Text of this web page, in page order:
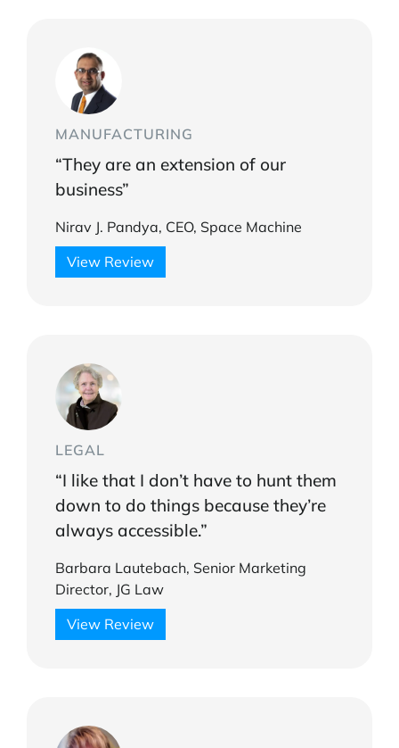
MANUFACTURING
“They are an extension of our
business”
Nirav J. Pandya, CEO, Space Machine
View Review
LEGAL
“I like that I don’t have to hunt them
down to do things because they’re
always accessible.”
Barbara Lautebach, Senior Marketing
Director, JG Law
View Review